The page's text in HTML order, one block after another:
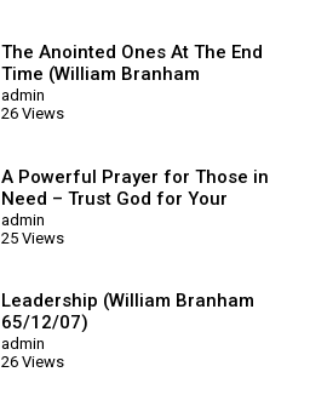
The Anointed Ones At The End
Time (William Branham
65/07/25M)
admin
26 Views
A Powerful Prayer for Those in
Need – Trust God for Your
Miracle | William Branham
admin
25 Views
Leadership (William Branham
65/12/07)
admin
26 Views